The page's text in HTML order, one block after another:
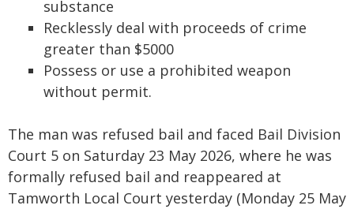
substance
Recklessly deal with proceeds of crime
greater than $5000
Possess or use a prohibited weapon
without permit.
The man was refused bail and faced Bail Division
Court 5 on Saturday 23 May 2026, where he was
formally refused bail and reappeared at
Tamworth Local Court yesterday (Monday 25 May